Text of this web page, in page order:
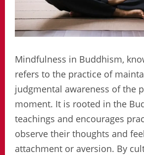
Mindfulness in Buddhism,
refers to the practice of
judgmental awareness of the
moment. It is rooted in the
teachings and encourages
observe their thoughts and
attachment or aversion. By